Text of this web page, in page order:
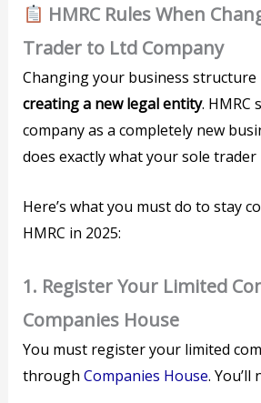
HMRC Rules When
Trader to Ltd Company
Changing your business
creating a new legal entity. HMRC
company as a completely new
does exactly what your sole trader
Here’s what you must do to stay
HMRC in 2025:
1. Register Your Limited
Companies House
You must register your limited
throughCompanies House. You’ll